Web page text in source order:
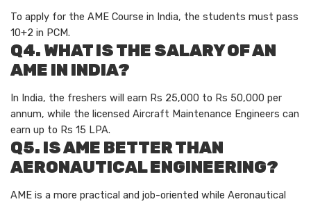
To apply for the AME Course in India, the students must pass
10+2 in PCM.
Q4. WHAT IS THE SALARY OF AN
AME IN INDIA?
In India, the freshers will earn Rs 25,000 to Rs 50,000 per
annum, while the licensed Aircraft Maintenance Engineers can
earn up to Rs 15 LPA.
Q5. IS AME BETTER THAN
AERONAUTICAL ENGINEERING?
AME is a more practical and job-oriented while Aeronautical